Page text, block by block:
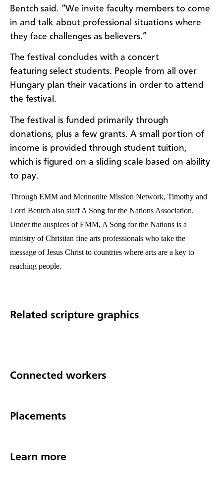
Bentch said. “We invite faculty members to come
in and talk about professional situations where
they face challenges as believers.”
The festival concludes with a concert
featuring select students. People from all over
Hungary plan their vacations in order to attend
the festival.
The festival is funded primarily through
donations, plus a few grants. A small portion of
income is provided through student tuition,
which is figured on a sliding scale based on ability
to pay.
Through EMM and Mennonite Mission Network, Timothy and
Lorri Bentch also staff A Song for the Nations Association.
Under the auspices of EMM, A Song for the Nations is a
ministry of Christian fine arts professionals who take the
message of Jesus Christ to countries where arts are a key to
reaching people.
Related scripture graphics
Connected workers
Placements
Learn more